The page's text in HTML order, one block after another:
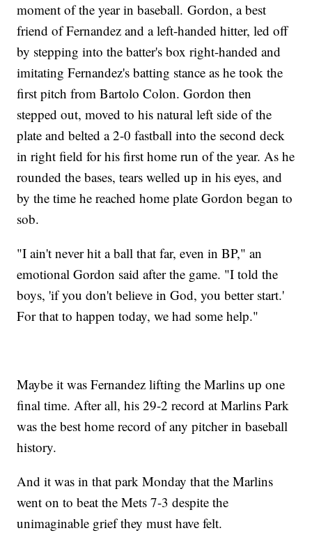
moment of the year in baseball. Gordon, a best
friend of Fernandez and a left-handed hitter, led off
by stepping into the batter's box right-handed and
imitating Fernandez's batting stance as he took the
first pitch from Bartolo Colon. Gordon then
stepped out, moved to his natural left side of the
plate and belted a 2-0 fastball into the second deck
in right field for his first home run of the year. As he
rounded the bases, tears welled up in his eyes, and
by the time he reached home plate Gordon began to
sob.
"I ain't never hit a ball that far, even in BP," an
emotional Gordon said after the game. "I told the
boys, 'if you don't believe in God, you better start.'
For that to happen today, we had some help."
Maybe it was Fernandez lifting the Marlins up one
final time. After all, his 29-2 record at Marlins Park
was the best home record of any pitcher in baseball
history.
And it was in that park Monday that the Marlins
went on to beat the Mets 7-3 despite the
unimaginable grief they must have felt.